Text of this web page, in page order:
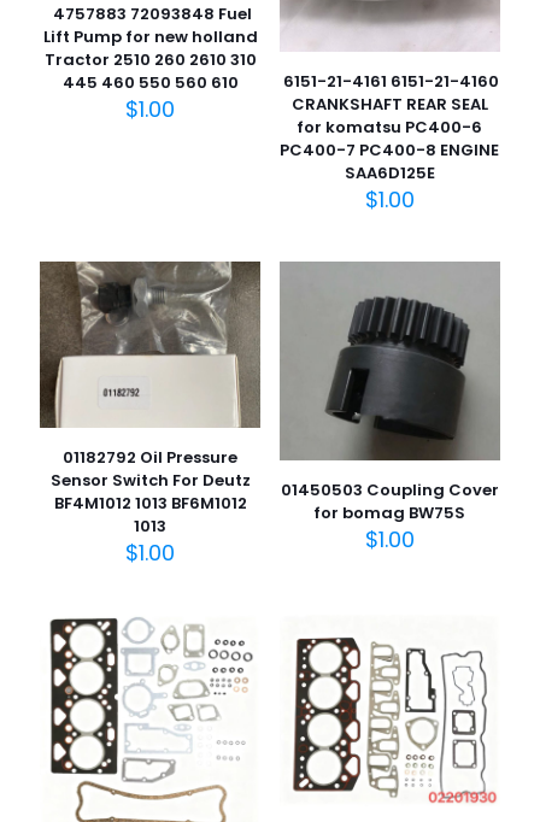
4757883 72093848 Fuel
Lift Pump for new holland
Tractor 2510 260 2610 310
445 460 550 560 610
$1.00
6151-21-4161 6151-21-4160
CRANKSHAFT REAR SEAL
for komatsu PC400-6
PC400-7 PC400-8 ENGINE
SAA6D125E
$1.00
01182792 Oil Pressure
Sensor Switch For Deutz
BF4M1012 1013 BF6M1012
1013
$1.00
01450503 Coupling Cover
for bomag BW75S
$1.00